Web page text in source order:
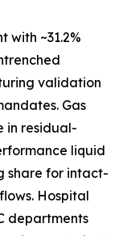
with ~31.2%
validation
Gas
in residual-
liquid
share for intact-
Hospital
departments